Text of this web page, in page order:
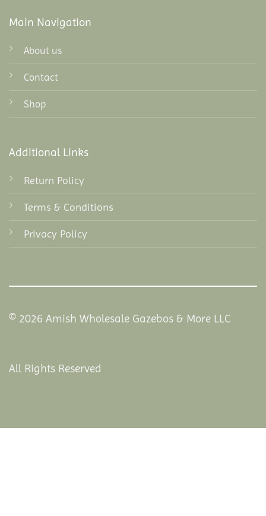
Main Navigation
About us
Contact
Shop
Additional Links
Return Policy
Terms & Conditions
Privacy Policy
© 2026 Amish Wholesale Gazebos & More LLC
All Rights Reserved